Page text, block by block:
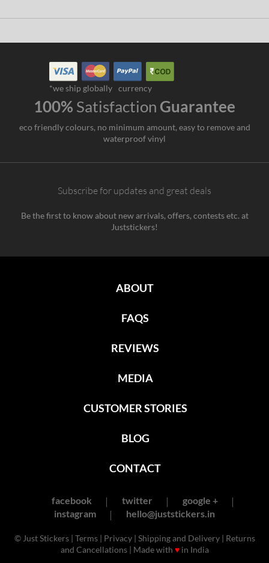
*we ship globally currency
100% Satisfaction Guarantee
eco friendly colours, no minimum amount, easy to remove and
waterproof vinyl
Subscribe for updates and great deals
Be the first to know about new arrivals, offers, contests etc. at
Juststickers!
ABOUT
FAQS
REVIEWS
MEDIA
CUSTOMER STORIES
BLOG
CONTACT
facebook twitter
google +
instagram
hello@juststickers.in
© Just Stickers | Terms| Privacy| Shipping and Delivery| Returns
and Cancellations| Made with ♥in India